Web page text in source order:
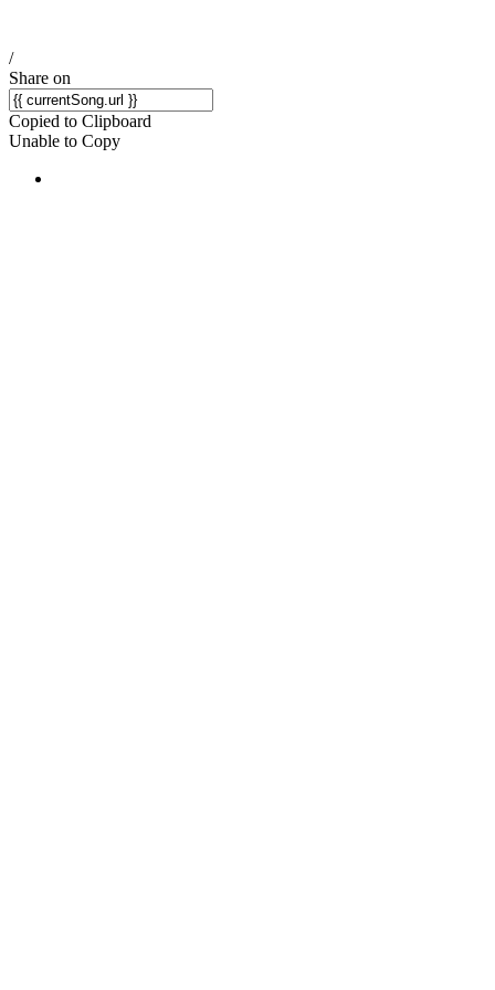
/
Share on
Copied to Clipboard
Unable to Copy